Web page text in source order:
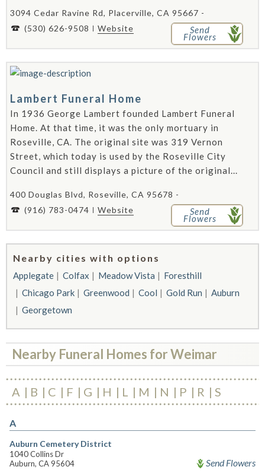
3094 Cedar Ravine Rd, Placerville, CA 95667 -
(530) 626-9508
Website Send
Flowers
Lambert Funeral Home
In 1936 George Lambert founded Lambert Funeral
Home. At that time, it was the only mortuary in
Roseville, CA. The original site was 319 Vernon
Street, which today is used by the Roseville City
Council and still displays a picture of the original...
400 Douglas Blvd, Roseville, CA 95678 -
(916) 783-0474
Website Send
Flowers
Nearby cities with options
Applegate Colfax Meadow Vista
Foresthill
Chicago Park
Greenwood Cool Gold Run
Auburn
Georgetown
Nearby Funeral Homes for Weimar
A B C F G H L M N P R S
A
Auburn Cemetery District
1040 Collins Dr
Auburn, CA 95604
Send Flowers